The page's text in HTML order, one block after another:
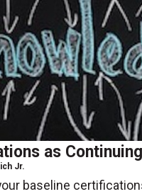
as
Jr.
baseline